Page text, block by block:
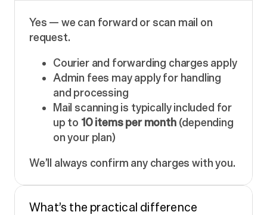
Yes — we can forward or scan mail on
request.
Courier and forwarding charges apply
Admin fees may apply for handling
and processing
Mail scanning is typically included for
up to 10 items per month(depending
on your plan)
We’ll always confirm any charges with you.
What’s the practical difference